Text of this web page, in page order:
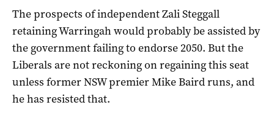
The prospects of independent Zali Steggall
retaining Warringah would probably be assisted by
the government failing to endorse 2050. But the
Liberals are not reckoning on regaining this seat
unless former NSW premier Mike Baird runs, and
he has resisted that.